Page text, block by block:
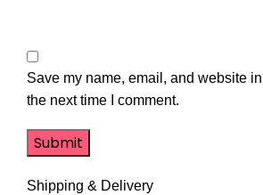
Save my name, email, and website
the next time I comment.
Shipping & Delivery